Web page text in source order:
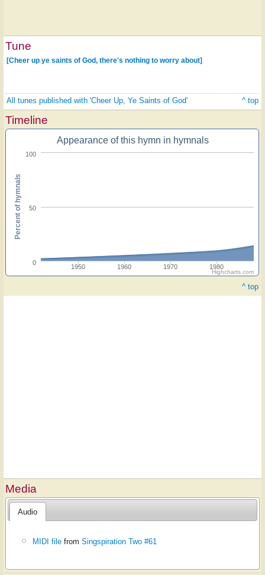
Tune
[Cheer up ye saints of God, there's nothing to worry about]
All tunes published with 'Cheer Up, Ye Saints of God' ^ top
Timeline
Appearance of this hymn in hymnals
1950 1960 1970 1980
0
50
100
Percent of hymnals
Highcharts.com
^ top
Media
Audio
MIDI file fromSingspiration Two #61